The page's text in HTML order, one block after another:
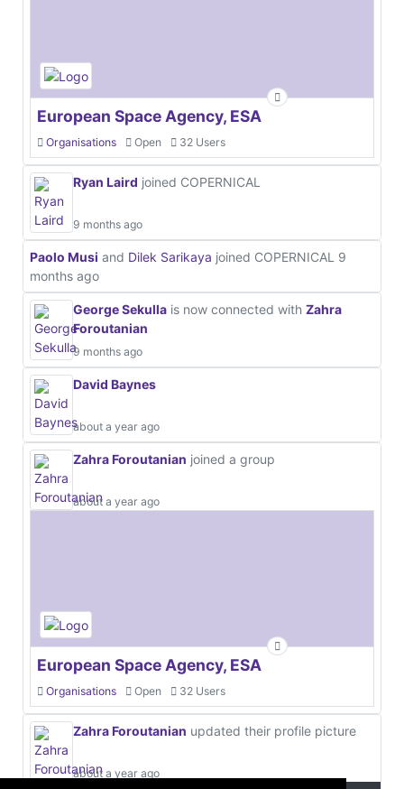
European Space Agency, ESA
Organisations Open 32 Users
Ryan Laird joined COPERNICAL
9 months ago
Paolo Musi and Dilek Sarikaya joined COPERNICAL 9
months ago
George Sekulla is now connected with Zahra
Foroutanian
9 months ago
David Baynes
about a year ago
Zahra Foroutanian joined a group
about a year ago
European Space Agency, ESA
Organisations Open 32 Users
Zahra Foroutanian updated their profile picture
about a year ago